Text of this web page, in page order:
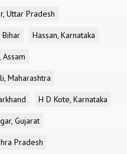
Uttar Pradesh
Bihar
Hassan, Karnataka
Maharashtra
H D Kote, Karnataka
Gujarat
Pradesh